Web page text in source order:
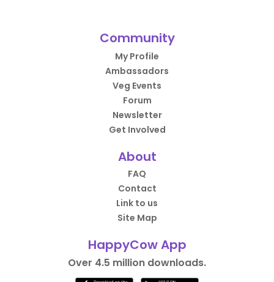
Community
My Profile
Ambassadors
Veg Events
Forum
Newsletter
Get Involved
About
FAQ
Contact
Link to us
Site Map
HappyCow App
Over 4.5 million downloads.